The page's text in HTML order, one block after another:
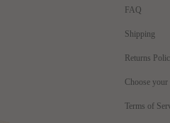
FAQ
Shipping
Returns
Choose
Terms of